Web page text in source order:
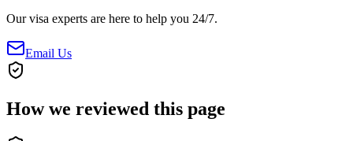
Our visa experts are here to help you 24/7.
Email Us
How we reviewed this page